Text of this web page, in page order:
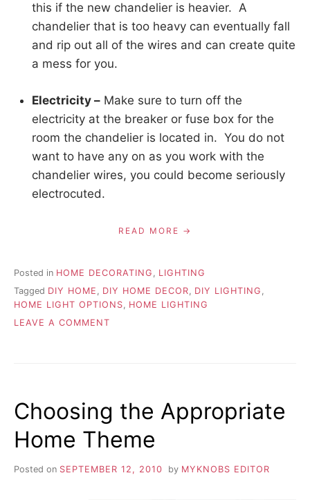
this if the new chandelier is heavier. A
chandelier that is too heavy can eventually fall
and rip out all of the wires and can create quite
a mess for you.
Electricity –Make sure to turn off the
electricity at the breaker or fuse box for the
room the chandelier is located in. You do not
want to have any on as you work with the
chandelier wires, you could become seriously
electrocuted.
READ MORE
Posted in HOME DECORATING
LIGHTING
Tagged DIY HOME , DIY HOME DECOR, DIY LIGHTING ,
HOME LIGHT OPTIONS, HOME LIGHTING
LEAVE A COMMENT
Choosing the Appropriate
Home Theme
Posted on SEPTEMBER 12, 2010 by MYKNOBS EDITOR